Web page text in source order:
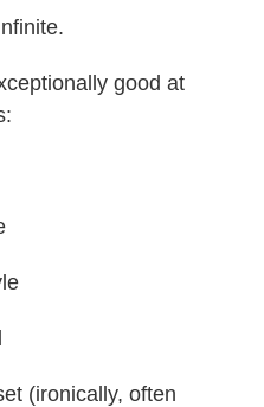
good at
(ironically, often